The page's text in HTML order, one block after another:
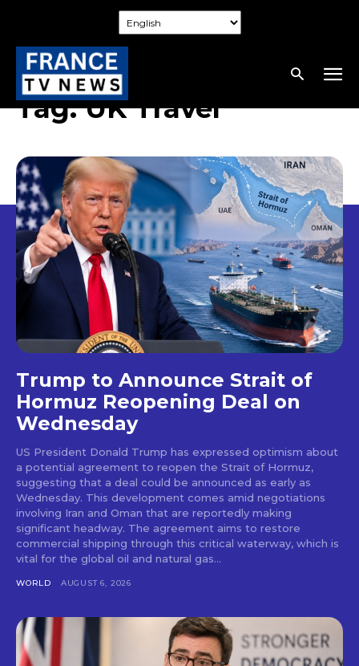
Tag:UK Travel
Trump to Announce Strait of
Hormuz Reopening Deal on
Wednesday
US President Donald Trump has expressed optimism about
a potential agreement to reopen the Strait of Hormuz,
suggesting that a deal could be announced as early as
Wednesday. This development comes amid negotiations
involving Iran and Oman that are reportedly making
significant headway. The agreement aims to restore
commercial shipping through this critical waterway, which is
vital for the global oil and natural gas...
WORLD AUGUST 6, 2026